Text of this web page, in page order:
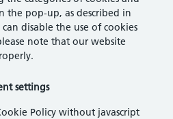
the pop-up, as described in
disable the use of cookies
note that our website
settings
Policy without javascript